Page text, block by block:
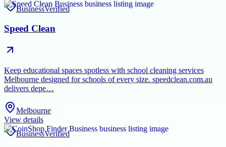
BusinessVerified
Speed Clean
Keep educational spaces spotless with school cleaning services
Melbourne designed for schools of every size. speedclean.com.au
delivers depe…
Melbourne
View details
BusinessVerified